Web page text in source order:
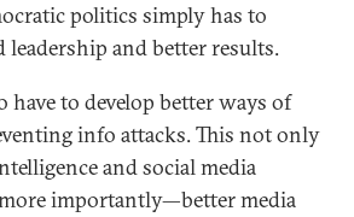
politics simply has to
leadership and better results.
have to develop better ways of
info attacks. This not only
and social media
importantly—better media